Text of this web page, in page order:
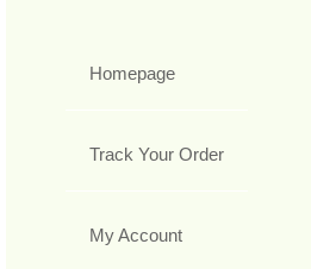
Homepage
Track Your Order
My Account